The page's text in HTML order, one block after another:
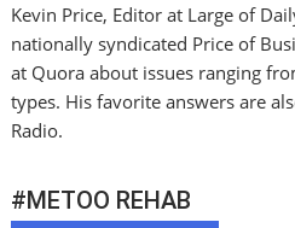
Kevin Price, Editor at Large of
nationally syndicated Price of
at Quora about issues ranging
types. His favorite answers are
Radio.
#METOO REHAB